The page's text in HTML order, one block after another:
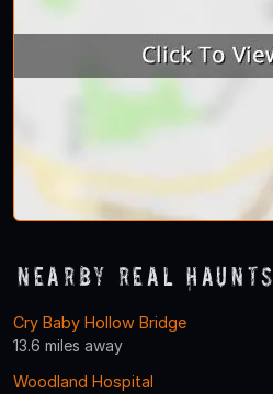
Nearby Real Haunts
Cry Baby Hollow Bridge
13.6 miles away
Woodland Hospital